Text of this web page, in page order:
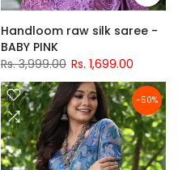
Handloom raw silk saree -
BABY PINK
Rs. 3,999.00 Rs. 1,699.00
-50%